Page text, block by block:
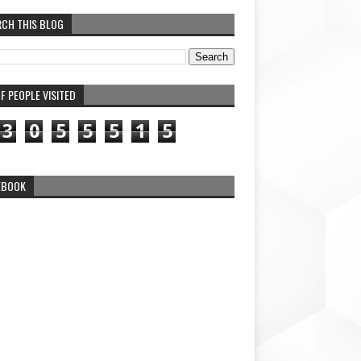
THIS BLOG
PEOPLE VISITED
3 0 5 5 5 1 5